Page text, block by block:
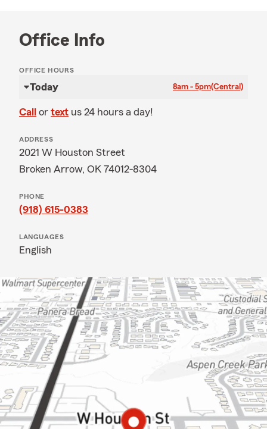
Office Info
OFFICE HOURS
Today 8am - 5pm(Central)
Call or text us 24 hours a day!
ADDRESS
2021 W Houston Street
Broken Arrow, OK 74012-8304
PHONE
(918) 615-0383
LANGUAGES
English